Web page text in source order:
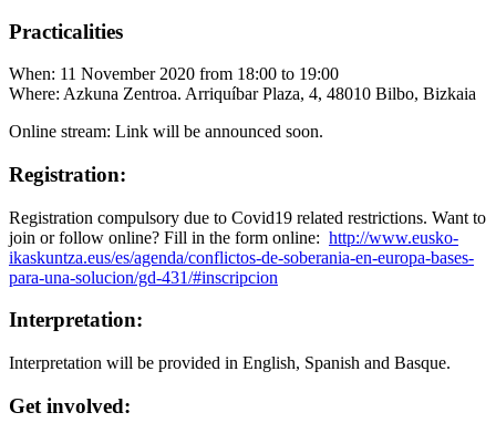
Practicalities
When: 11 November 2020 from 18:00 to 19:00
Where: Azkuna Zentroa. Arriquíbar Plaza, 4, 48010 Bilbo, Bizkaia
Online stream: Link will be announced soon.
Registration:
Registration compulsory due to Covid19 related restrictions. Want to
join or follow online? Fill in the form online: http://www.eusko-
ikaskuntza.eus/es/agenda/conflictos-de-soberania-en-europa-bases-
para-una-solucion/gd-431/#inscripcion
Interpretation:
Interpretation will be provided in English, Spanish and Basque.
Get involved: